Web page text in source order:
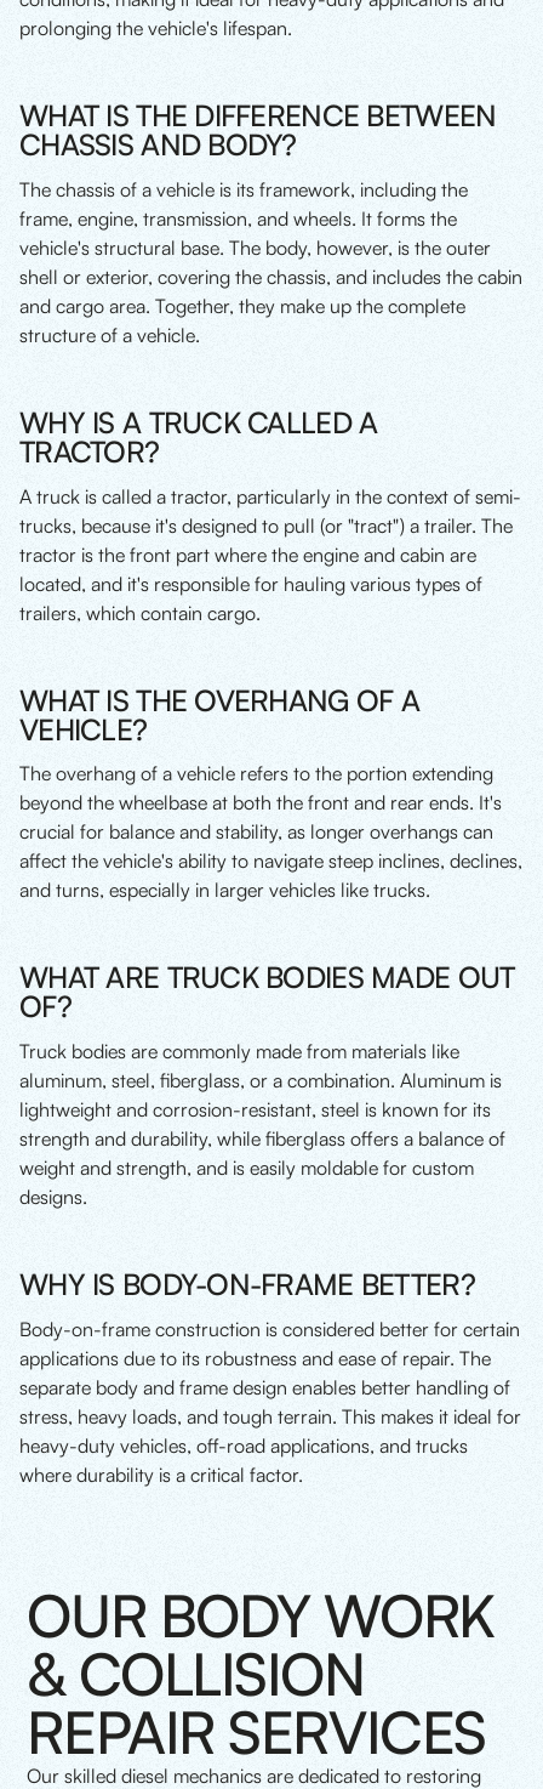
prolonging the vehicle's lifespan.
WHAT IS THE DIFFERENCE BETWEEN
CHASSIS AND BODY?
The chassis of a vehicle is its framework, including the
frame, engine, transmission, and wheels. It forms the
vehicle's structural base. The body, however, is the outer
shell or exterior, covering the chassis, and includes the cabin
and cargo area. Together, they make up the complete
structure of a vehicle.
WHY IS A TRUCK CALLED A
TRACTOR?
A truck is called a tractor, particularly in the context of semi-
trucks, because it's designed to pull (or "tract") a trailer. The
tractor is the front part where the engine and cabin are
located, and it's responsible for hauling various types of
trailers, which contain cargo.
WHAT IS THE OVERHANG OF A
VEHICLE?
The overhang of a vehicle refers to the portion extending
beyond the wheelbase at both the front and rear ends. It's
crucial for balance and stability, as longer overhangs can
affect the vehicle's ability to navigate steep inclines, declines,
and turns, especially in larger vehicles like trucks.
WHAT ARE TRUCK BODIES MADE OUT
OF?
Truck bodies are commonly made from materials like
aluminum, steel, fiberglass, or a combination. Aluminum is
lightweight and corrosion-resistant, steel is known for its
strength and durability, while fiberglass offers a balance of
weight and strength, and is easily moldable for custom
designs.
WHY IS BODY-ON-FRAME BETTER?
Body-on-frame construction is considered better for certain
applications due to its robustness and ease of repair. The
separate body and frame design enables better handling of
stress, heavy loads, and tough terrain. This makes it ideal for
heavy-duty vehicles, off-road applications, and trucks
where durability is a critical factor.
OUR BODY WORK
& COLLISION
REPAIR SERVICES
Our skilled diesel mechanics are dedicated to restoring